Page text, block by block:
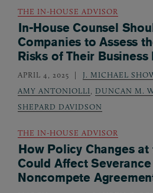
THE IN-HOUSE ADVISOR
In-House Counsel
Companies to Assess
Risks of Their Business
APRIL 4, 2025 J. MICHAEL
AMY ANTONIOLLI, DUNCAN M.
SHEPARD DAVIDSON
THE IN-HOUSE ADVISOR
How Policy Changes at
Could Affect
Noncompete